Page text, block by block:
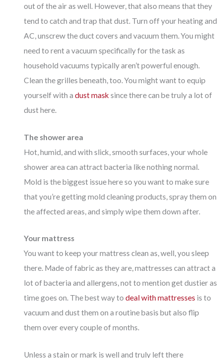
out of the air as well. However, that also means that they
tend to catch and trap that dust. Turn off your heating and
AC, unscrew the duct covers and vacuum them. You might
need to rent a vacuum specifically for the task as
household vacuums typically aren’t powerful enough.
Clean the grilles beneath, too. You might want to equip
yourself with adust mask since there can be truly a lot of
dust here.
The shower area
Hot, humid, and with slick, smooth surfaces, your whole
shower area can attract bacteria like nothing normal.
Mold is the biggest issue here so you want to make sure
that you’re getting mold cleaning products, spray them on
the affected areas, and simply wipe them down after.
Your mattress
You want to keep your mattress clean as, well, you sleep
there. Made of fabric as they are, mattresses can attract a
lot of bacteria and allergens, not to mention get dustier as
time goes on. The best way todeal with mattresses is to
vacuum and dust them on a routine basis but also flip
them over every couple of months.
Unless a stain or mark is well and truly left there